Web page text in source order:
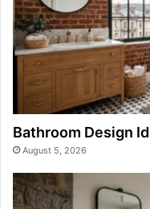
Bathroom Design
August 5, 2026